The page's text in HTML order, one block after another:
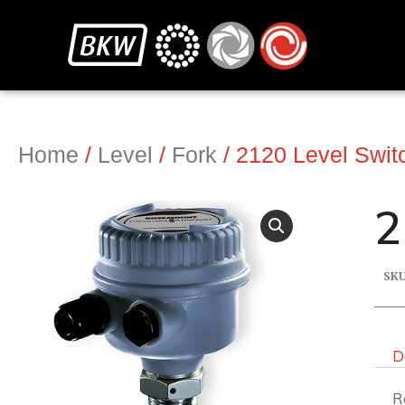
Home / Level / Fork / 2120 Level